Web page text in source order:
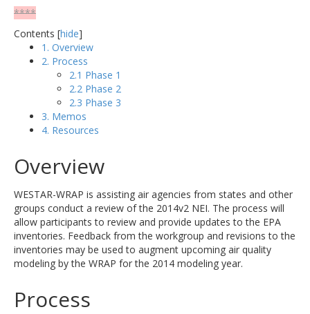
****
Contents [hide]
1. Overview
2. Process
2.1 Phase 1
2.2 Phase 2
2.3 Phase 3
3. Memos
4. Resources
Overview
WESTAR-WRAP is assisting air agencies from states and other
groups conduct a review of the 2014v2 NEI. The process will
allow participants to review and provide updates to the EPA
inventories. Feedback from the workgroup and revisions to the
inventories may be used to augment upcoming air quality
modeling by the WRAP for the 2014 modeling year.
Process